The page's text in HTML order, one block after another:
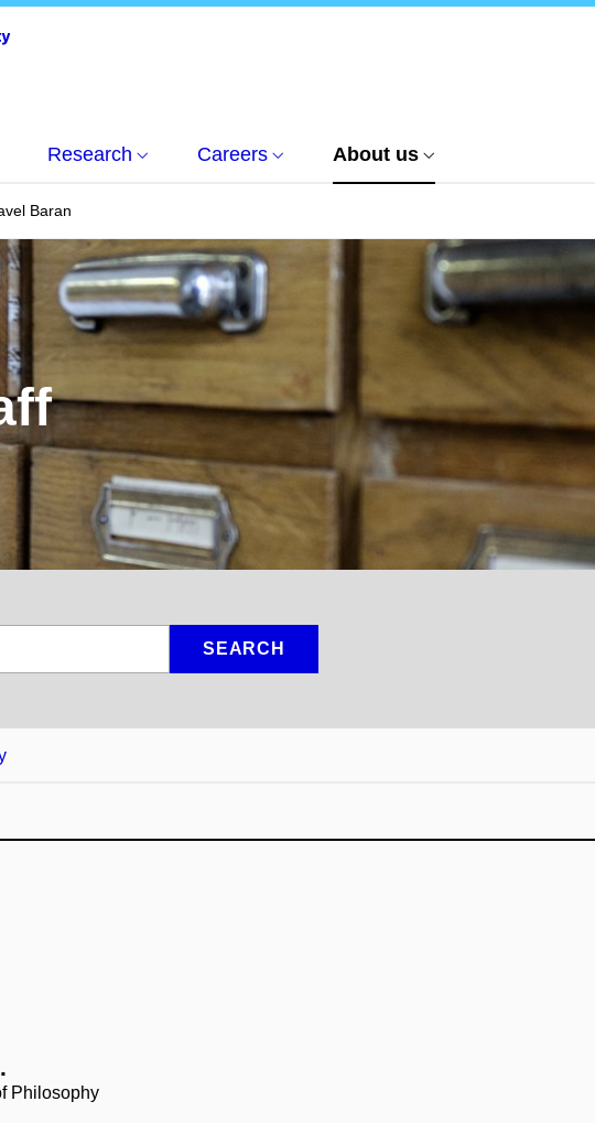
Research Careers About us
Baran
SEARCH
Philosophy